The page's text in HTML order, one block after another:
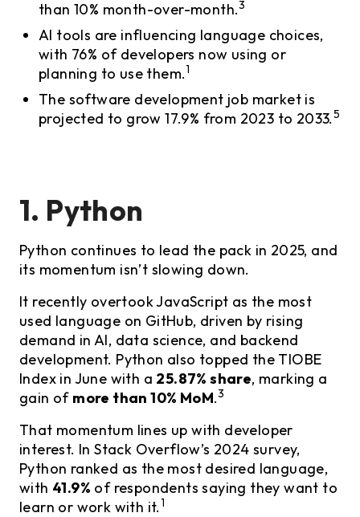
than 10% month-over-month.3
AI tools are influencing language choices,
with 76% of developers now using or
planning to use them.1
The software development job market is
projected to grow 17.9% from 2023 to 2033.5
1. Python
Python continues to lead the pack in 2025, and
its momentum isn’t slowing down.
It recently overtook JavaScript as the most
used language on GitHub, driven by rising
demand in AI, data science, and backend
development. Python also topped the TIOBE
Index in June with a 25.87% share, marking a
gain of more than 10% MoM.3
That momentum lines up with developer
interest. In Stack Overflow’s 2024 survey,
Python ranked as the most desired language,
with 41.9% of respondents saying they want to
learn or work with it.1